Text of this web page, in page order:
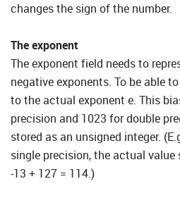
changes the sign of the number.
The exponent
The exponent field needs to
negative exponents. To be able
to the actual exponent e. This
precision and 1023 for double
stored as an unsigned integer.
single precision, the actual
-13 + 127 = 114.)